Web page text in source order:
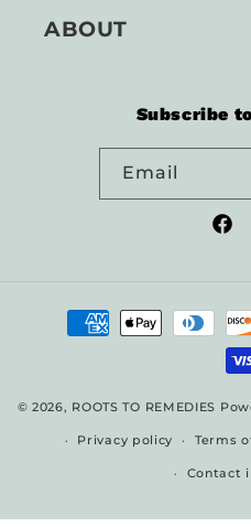
ABOUT
Subscribe
Email
Payment
methods
© 2026, ROOTS TO REMEDIES
Privacy policy Terms
Contact